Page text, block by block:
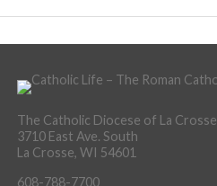
The Catholic Diocese of La Crosse
3710 East Ave. South
La Crosse, WI 54601
608-788-7700